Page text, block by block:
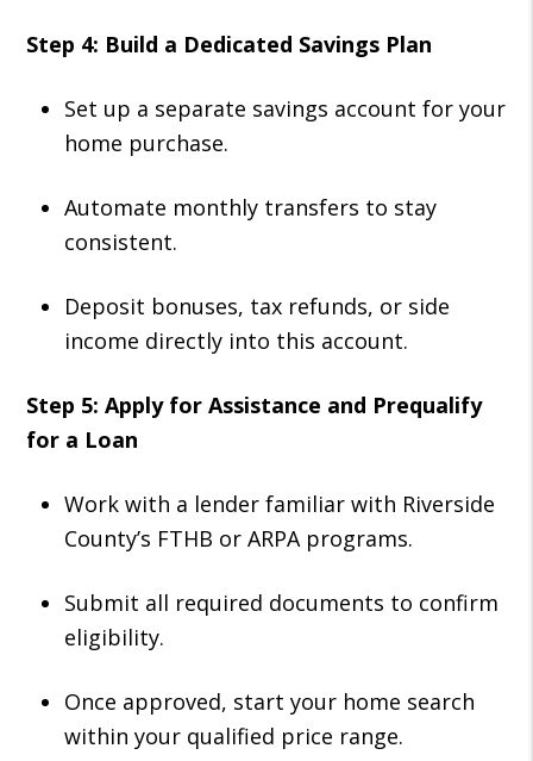
Step 4: Build a Dedicated Savings Plan
Set up a separate savings account for your
home purchase.
Automate monthly transfers to stay
consistent.
Deposit bonuses, tax refunds, or side
income directly into this account.
Step 5: Apply for Assistance and Prequalify
for a Loan
Work with a lender familiar with Riverside
County’s FTHB or ARPA programs.
Submit all required documents to confirm
eligibility.
Once approved, start your home search
within your qualified price range.